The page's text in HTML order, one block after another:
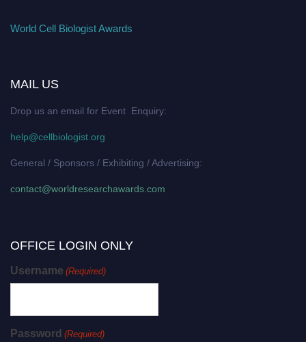
World Cell Biologist Awards
MAIL US
Drop us an email for Event Enquiry:
help@cellbiologist.org
General / Sponsors / Exhibiting / Advertising:
contact@worldresearchawards.com
OFFICE LOGIN ONLY
Username (Required)
Password (Required)